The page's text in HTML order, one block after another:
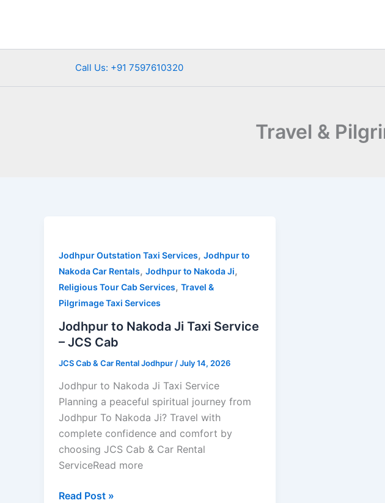
Call Us: +91 7597610320
Travel &
Jodhpur Outstation Taxi Services, Jodhpur to
Nakoda Car Rentals, Jodhpur to Nakoda Ji,
Religious Tour Cab Services, Travel &
Pilgrimage Taxi Services
Jodhpur to Nakoda Ji Taxi Service
– JCS Cab
JCS Cab & Car Rental Jodhpur /July 14, 2026
Jodhpur to Nakoda Ji Taxi Service
Planning a peaceful spiritual journey from
Jodhpur To Nakoda Ji? Travel with
complete confidence and comfort by
choosing JCS Cab & Car Rental
ServiceRead more
Nakoda
Ji
Taxi
Service
JCS
Cab
Read Post »